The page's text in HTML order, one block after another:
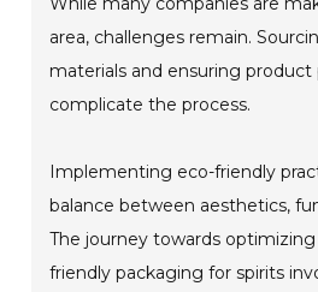
area, challenges remain.
materials and ensuring
complicate the process.
Implementing eco-friendly
balance between aesthetics,
The journey towards
friendly packaging for spirits